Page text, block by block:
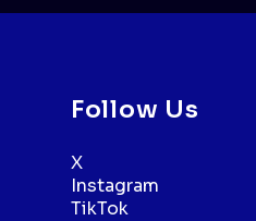
Follow Us
X
Instagram
TikTok